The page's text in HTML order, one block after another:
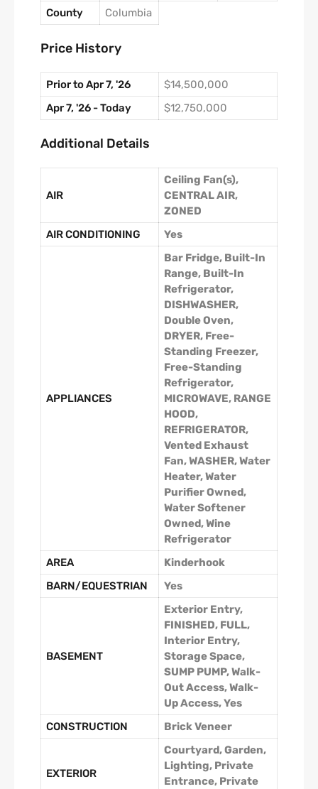
County Columbia
Price History
Prior to Apr 7, '26
$14,500,000
Apr 7, '26 - Today
$12,750,000
Additional Details
AIR
Ceiling Fan(s),
CENTRAL AIR,
ZONED
AIR CONDITIONING
Yes
APPLIANCES
Bar Fridge, Built-In
Range, Built-In
Refrigerator,
DISHWASHER,
Double Oven,
DRYER, Free-
Standing Freezer,
Free-Standing
Refrigerator,
MICROWAVE, RANGE
HOOD,
REFRIGERATOR,
Vented Exhaust
Fan, WASHER, Water
Heater, Water
Purifier Owned,
Water Softener
Owned, Wine
Refrigerator
AREA
Kinderhook
BARN/EQUESTRIAN
Yes
BASEMENT
Exterior Entry,
FINISHED, FULL,
Interior Entry,
Storage Space,
SUMP PUMP, Walk-
Out Access, Walk-
Up Access, Yes
CONSTRUCTION
Brick Veneer
EXTERIOR
Courtyard, Garden,
Lighting, Private
Entrance, Private